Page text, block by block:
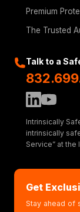
Premium
The Trusted
Talk to a
Intrinsically
intrinsically
Service” at
Get
Stay ahead of